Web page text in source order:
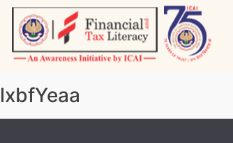
Skip
content
lxbfYeaa